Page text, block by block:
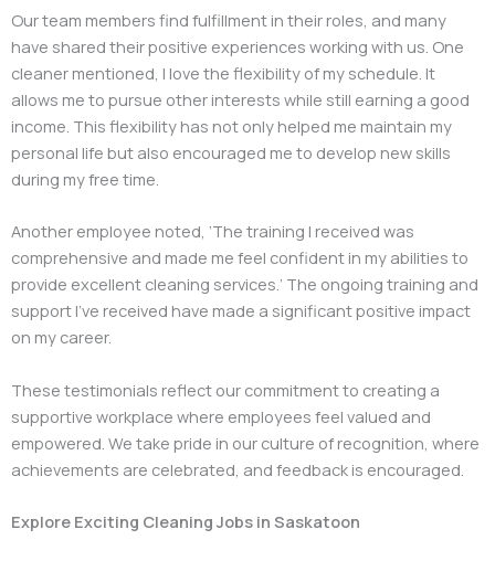
Our team members find fulfillment in their roles, and many
have shared their positive experiences working with us. One
cleaner mentioned, I love the flexibility of my schedule. It
allows me to pursue other interests while still earning a good
income. This flexibility has not only helped me maintain my
personal life but also encouraged me to develop new skills
during my free time.
Another employee noted, ‘The training I received was
comprehensive and made me feel confident in my abilities to
provide excellent cleaning services.’ The ongoing training and
support I’ve received have made a significant positive impact
on my career.
These testimonials reflect our commitment to creating a
supportive workplace where employees feel valued and
empowered. We take pride in our culture of recognition, where
achievements are celebrated, and feedback is encouraged.
Explore Exciting Cleaning Jobs in Saskatoon